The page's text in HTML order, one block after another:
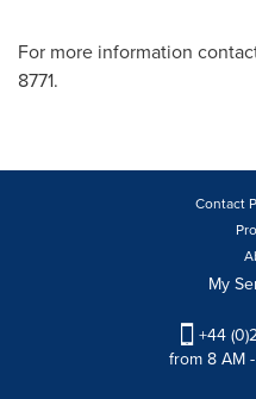
For more information
8771.
Contact
My
+44
from 8 AM